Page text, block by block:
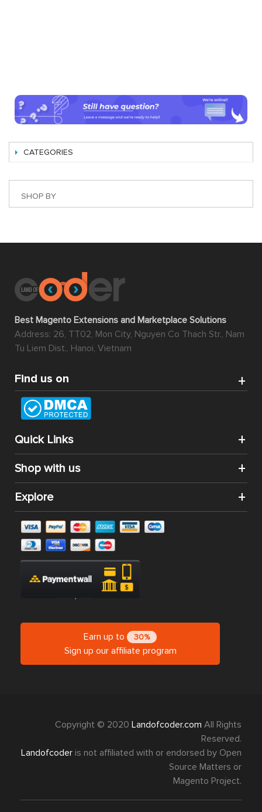
CATEGORIES
SHOP BY
Best Magento Extensions and Marketplace Solutions
Address: 26, TT02, Mon City, Nguyen Co Thach Str., Nam
Tu Liem Dist., Hanoi, Vietnam
Find us on
Quick Links
Shop with us
Explore
Earn up to 30%
Sign up our affiliate program
Copyright © 2020 Landofcoder.com All Rights
Reserved.
Landofcoder is not affiliated with or endorsed by Open
Source Matters or
Magento Project.